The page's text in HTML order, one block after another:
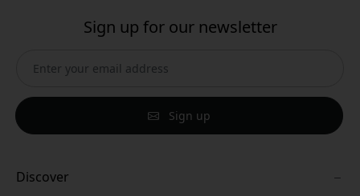
Sign up for our newsletter
Sign up
Discover